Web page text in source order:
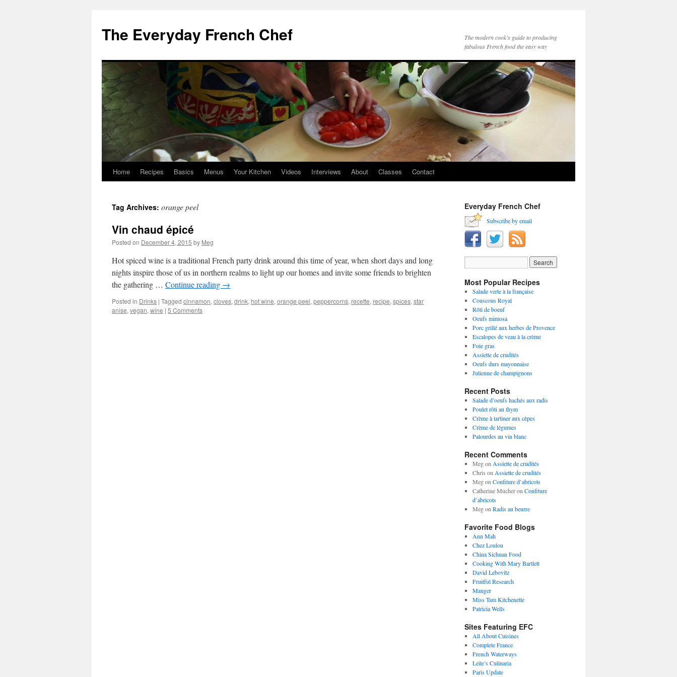
content
The Everyday French Chef
The modern cook’s guide to producing
fabulous French food the easy way
Home Recipes Basics Menus Your Kitchen Videos Interviews About Classes Contact
Tag Archives: orange peel
Vin chaud épicé
Posted on December 4, 2015 by Meg
Hot spiced wine is a traditional French party drink around this time of year, when short days and long
nights inspire those of us in northern realms to light up our homes and invite some friends to brighten
the gathering … Continue reading →
Posted in Drinks | Tagged cinnamon, cloves, drink, hot wine, orange peel, peppercorns, recette, recipe, spices, star
anise, vegan, wine | 5 Comments
Everyday French Chef
Subscribe by email
Most Popular Recipes
Salade verte à la française
Couscous Royal
Rôti de boeuf
Oeufs mimosa
Porc grillé aux herbes de Provence
Escalopes de veau à la crème
Foie gras
Assiette de crudités
Oeufs durs mayonnaise
Julienne de champignons
Recent Posts
Salade d’oeufs hachés aux radis
Poulet rôti au thym
Crème à tartiner aux cèpes
Crème de légumes
Palourdes au vin blanc
Recent Comments
Megon Assiette de crudités
Chris on Assiette de crudités
Megon Confiture d’abricots
Catherine Mucheron Confiture
d’abricots
Megon Radis au beurre
Favorite Food Blogs
Ann Mah
Chez Loulou
China Sichuan Food
Cooking With Mary Bartlett
David Lebovitz
Fruitful Research
Manger
Miss Tam Kitchenette
Patricia Wells
Sites Featuring EFC
All About Cuisines
Complete France
French Waterways
Leite’s Culinaria
Paris Update